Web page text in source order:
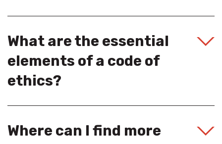
What are the essential
elements of a code of
ethics?
Where can I find more